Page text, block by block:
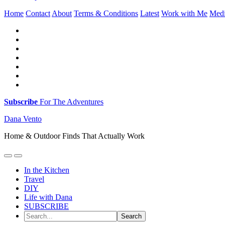
Home Contact About Terms & Conditions Latest Work with Me
Subscribe For The Adventures
Dana Vento
Home & Outdoor Finds That Actually Work
In the Kitchen
Travel
DIY
Life with Dana
SUBSCRIBE
Search...